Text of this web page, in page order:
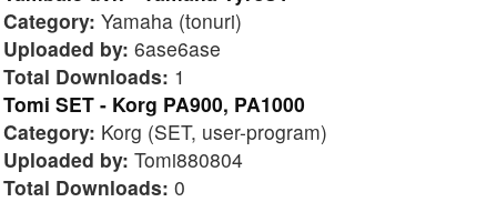
Category: Yamaha (tonuri)
Uploaded by: 6ase6ase
Total Downloads: 1
Tomi SET - Korg PA900, PA1000
Category: Korg (SET, user-program)
Uploaded by: Tomi880804
Total Downloads: 0